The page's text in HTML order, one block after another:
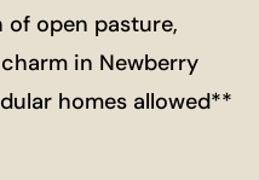
open pasture,
in Newberry
homes allowed**